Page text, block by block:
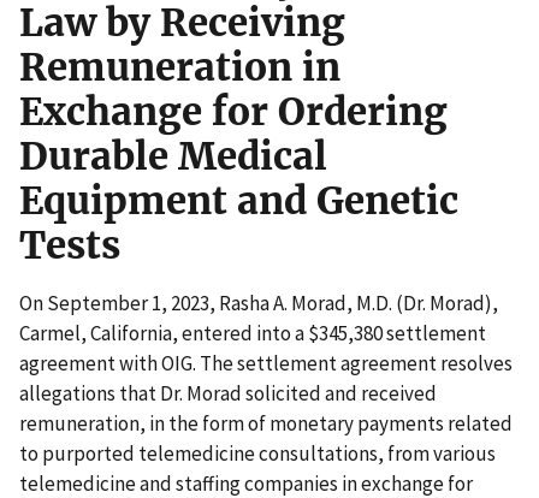
Law by Receiving
Remuneration in
Exchange for Ordering
Durable Medical
Equipment and Genetic
Tests
On September 1, 2023, Rasha A. Morad, M.D. (Dr. Morad),
Carmel, California, entered into a $345,380 settlement
agreement with OIG. The settlement agreement resolves
allegations that Dr. Morad solicited and received
remuneration, in the form of monetary payments related
to purported telemedicine consultations, from various
telemedicine and staffing companies in exchange for